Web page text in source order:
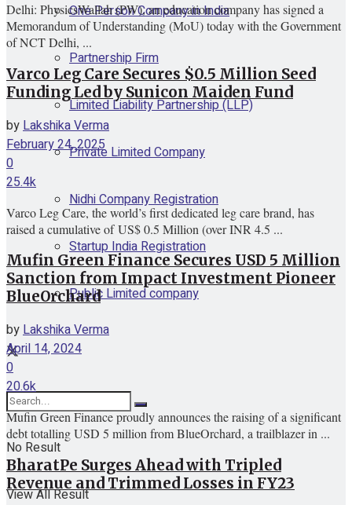
One Person Company in India
Partnership Firm
Limited Liability Partnership (LLP)
Private Limited Company
Nidhi Company Registration
Startup India Registration
Public Limited company
No Result
View All Result
Delhi: PhysicsWallah (PW), an education company has signed a
Memorandum of Understanding (MoU) today with the Government
of NCT Delhi, ...
Varco Leg Care Secures $0.5 Million Seed
Funding Led by Sunicon Maiden Fund
by Lakshika Verma
February 24, 2025
0
25.4k
Varco Leg Care, the world’s first dedicated leg care brand, has
raised a cumulative of US$ 0.5 Million (over INR 4.5 ...
Mufin Green Finance Secures USD 5 Million
Sanction from Impact Investment Pioneer
BlueOrchard
byLakshika Verma
April 14, 2024
0
20.6k
Mufin Green Finance proudly announces the raising of a significant
debt totalling USD 5 million from BlueOrchard, a trailblazer in ...
BharatPe Surges Ahead with Tripled
Revenue and Trimmed Losses in FY23